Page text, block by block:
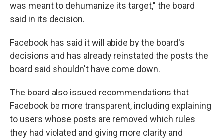
was meant to dehumanize its target," the board
said in its decision.
Facebook has said it will abide by the board's
decisions and has already reinstated the posts the
board said shouldn't have come down.
The board also issued recommendations that
Facebook be more transparent, including explaining
to users whose posts are removed which rules
they had violated and giving more clarity and